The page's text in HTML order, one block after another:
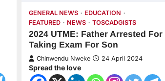
GENERAL NEWS
EDUCATION
FEATURED
NEWS TOSCADGISTS
2024 UTME: Father Arrested For
Taking Exam For Son
Chinwendu Nweke 24 April 2024
Spread the love